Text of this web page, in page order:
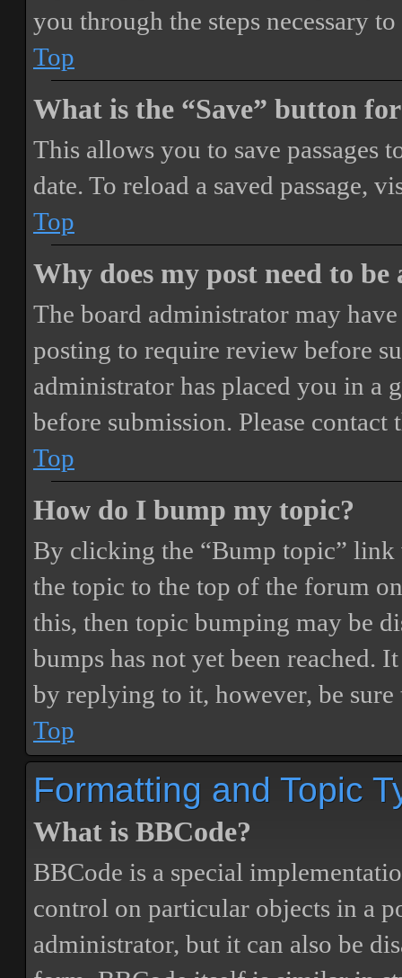
you through the steps necessary
Top
What is the “Save” button
This allows you to save passages
date. To reload a saved passage,
Top
Why does my post need to be
The board administrator may
posting to require review before
administrator has placed you in a
before submission. Please
Top
How do I bump my topic?
By clicking the “Bump topic”
the topic to the top of the forum
this, then topic bumping may be
bumps has not yet been reached.
by replying to it, however, be
Top
Formatting and Topic
What is BBCode?
BBCode is a special
control on particular objects in a
administrator, but it can also be